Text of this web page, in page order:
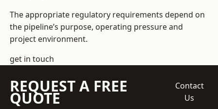
The appropriate regulatory requirements depend on
the pipeline’s purpose, operating pressure and
project environment.
get in touch
REQUEST A FREE
QUOTE
Contact
Us